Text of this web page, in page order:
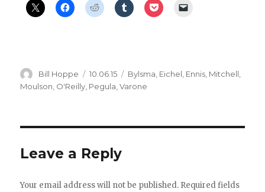
Author
Bill Hoppe
Posted
on
10.06.15 Categories
Bylsma, Eichel, Ennis, Mitchell,
Moulson, O'Reilly, Pegula,Varone
Leave a Reply
Your email address will not be published. Required fields